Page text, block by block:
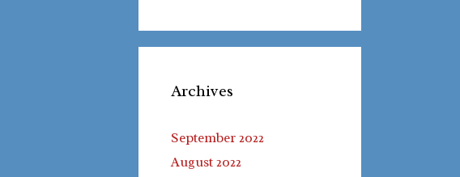
Archives
September 2022
August 2022